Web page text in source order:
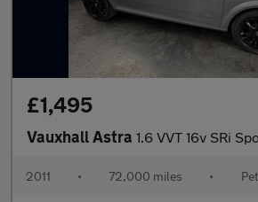
£1,495
Vauxhall Astra 1.6 VVT 16v SRi Sport
2011 • 72,000 miles •